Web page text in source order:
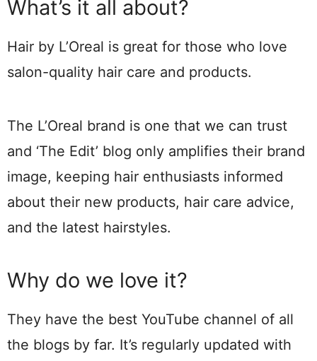
What’s it all about?
Hair by L’Oreal is great for those who love
salon-quality hair care and products.
The L’Oreal brand is one that we can trust
and ‘The Edit’ blog only amplifies their brand
image, keeping hair enthusiasts informed
about their new products, hair care advice,
and the latest hairstyles.
Why do we love it?
They have the best YouTube channel of all
the blogs by far. It’s regularly updated with